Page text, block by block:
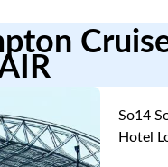
So14
Hotel